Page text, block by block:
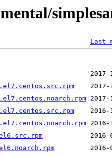
Last